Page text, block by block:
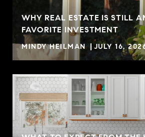
WHY REAL ESTATE IS STILL
FAVORITE INVESTMENT
MINDY HEILMAN JULY 16,